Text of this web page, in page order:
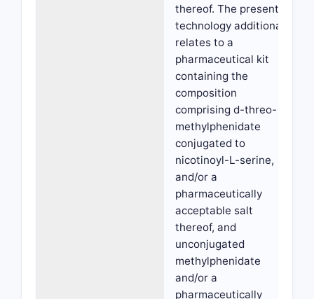
thereof. The present
technology additionally
relates to a
pharmaceutical kit
containing the
composition
comprising d-threo-
methylphenidate
conjugated to
nicotinoyl-L-serine,
and/or a
pharmaceutically
acceptable salt
thereof, and
unconjugated
methylphenidate
and/or a
pharmaceutically